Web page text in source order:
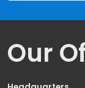
Our